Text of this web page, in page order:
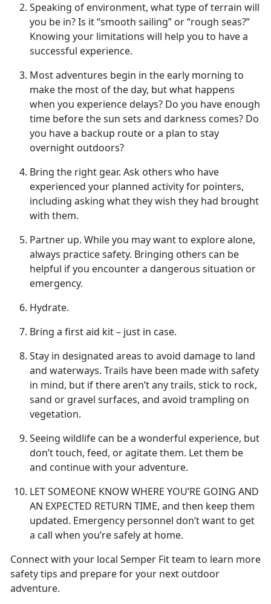
Speaking of environment, what type of terrain will
you be in? Is it “smooth sailing” or “rough seas?”
Knowing your limitations will help you to have a
successful experience.
Most adventures begin in the early morning to
make the most ofthe day, but what happens
when you experience delays? Do you have enough
time before the sun sets and darkness comes? Do
you have a backup route or a plan to stay
overnight outdoors?
Bring the right gear. Ask others who have
experienced your planned activity for pointers,
including asking what they wish they had brought
with them.
Partner up. While you may want to explore alone,
always practice safety. Bringing others can be
helpful if you encounter a dangerous situation or
emergency.
Hydrate.
Bring a first aid kit – just in case.
Stay in designated areas to avoid damage to land
and waterways. Trails have been made with safety
in mind, but if there aren’t any trails, stick to rock,
sand or gravel surfaces, and avoid trampling on
vegetation.
Seeing wildlife can be a wonderful experience, but
don’t touch, feed, or agitate them. Let them be
and continue with your adventure.
LET SOMEONE KNOW WHERE YOU’RE GOING AND
AN EXPECTED RETURN TIME, and then keep them
updated. Emergency personnel don’t want to get
a call when you’re safely at home.
Connect with your local Semper Fit team to learn more
safety tips and prepare for your next outdoor
adventure.